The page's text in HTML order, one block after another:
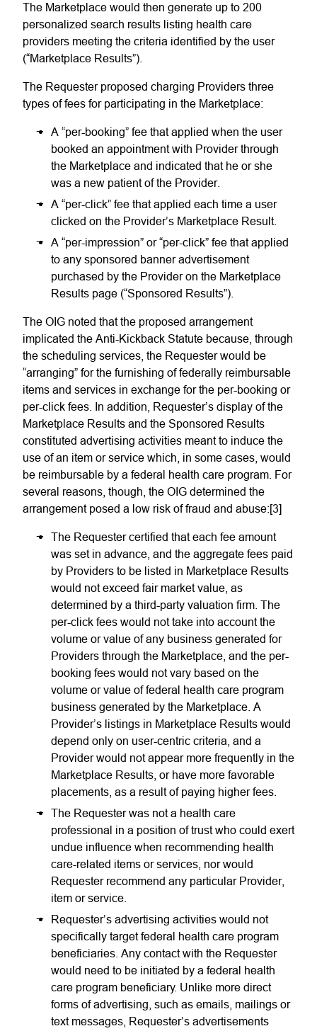
The Marketplace would then generate up to 200
personalized search results listing health care
providers meeting the criteria identified by the user
(“Marketplace Results”).
The Requester proposed charging Providers three
types of fees for participating in the Marketplace:
A “per-booking” fee that applied when the user
booked an appointment with Provider through
the Marketplace and indicated that he or she
was a new patient of the Provider.
A “per-click” fee that applied each time a user
clicked on the Provider’s Marketplace Result.
A “per-impression” or “per-click” fee that applied
to any sponsored banner advertisement
purchased by the Provider on the Marketplace
Results page (“Sponsored Results”).
The OIG noted that the proposed arrangement
implicated the Anti-Kickback Statute because, through
the scheduling services, the Requester would be
“arranging” for the furnishing of federally reimbursable
items and services in exchange for the per-booking or
per-click fees. In addition, Requester’s display of the
Marketplace Results and the Sponsored Results
constituted advertising activities meant to induce the
use of an item or service which, in some cases, would
be reimbursable by a federal health care program. For
several reasons, though, the OIG determined the
arrangement posed a low risk of fraud and abuse:[3]
The Requester certified that each fee amount
was set in advance, and the aggregate fees paid
by Providers to be listed in Marketplace Results
would not exceed fair market value, as
determined by a third-party valuation firm. The
per-click fees would not take into account the
volume or value of any business generated for
Providers through the Marketplace, and the per-
booking fees would not vary based on the
volume or value of federal health care program
business generated by the Marketplace. A
Provider’s listings in Marketplace Results would
depend only on user-centric criteria, and a
Provider would not appear more frequently in the
Marketplace Results, or have more favorable
placements, as a result of paying higher fees.
The Requester was not a health care
professional in a position of trust who could exert
undue influence when recommending health
care-related items or services, nor would
Requester recommend any particular Provider,
item or service.
Requester’s advertising activities would not
specifically target federal health care program
beneficiaries. Any contact with the Requester
would need to be initiated by a federal health
care program beneficiary. Unlike more direct
forms of advertising, such as emails, mailings or
text messages, Requester’s advertisements